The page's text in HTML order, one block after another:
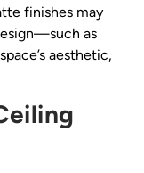
finishes may
as
aesthetic,